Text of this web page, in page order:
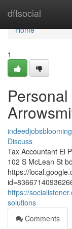
dftsocial
Home
Home
1
Discuss
Tax Accountant El
102 S McLean St
https://
https://
solutions
Comments